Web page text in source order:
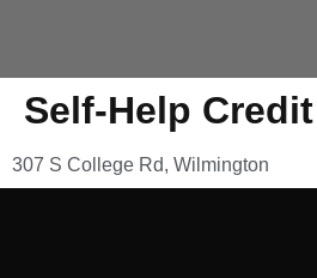
Self-Help
307 S College Rd, Wilmington